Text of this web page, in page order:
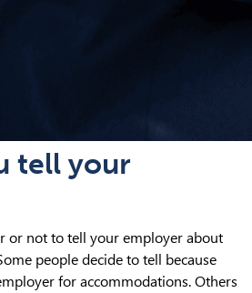
tell your
or not to tell your employer about
people decide to tell because
for accommodations. Others